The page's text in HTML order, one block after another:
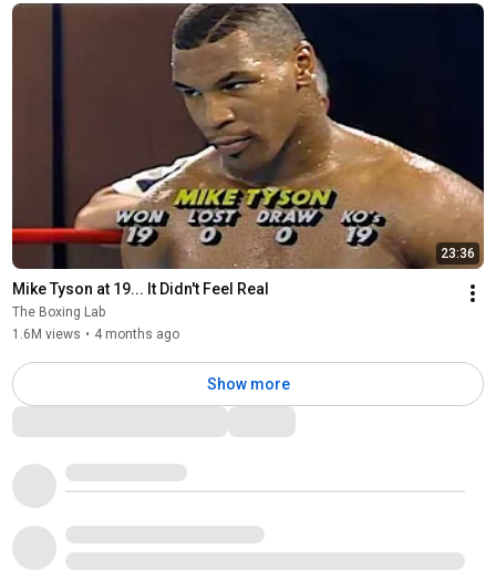
23:36
Mike Tyson at 19... It Didn't Feel Real
The Boxing Lab
1.6M views • 4 months ago
Show more